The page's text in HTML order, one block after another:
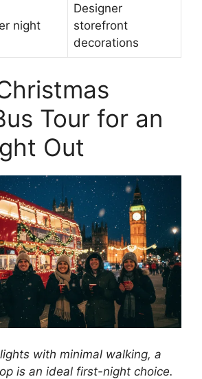
night
Designer
storefront
decorations
Tour for an
Out
with minimal walking, a
is an ideal first-night choice.